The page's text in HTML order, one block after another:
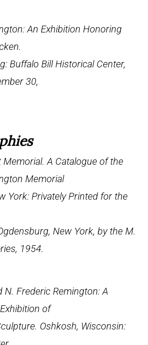
An Exhibition Honoring
.
Buffalo Bill Historical Center,
30,
Memorial.A Catalogue of the
Memorial
York: Privately Printed for the
New York, by the M.
1954.
N. Frederic Remington: A
of
. Oshkosh, Wisconsin: